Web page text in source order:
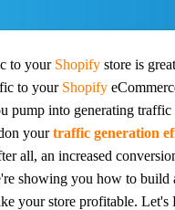
to your Shopify store is
to your Shopify
pump into generating
your traffic generation
all, an increased
showing you how to build
your store profitable. Let's